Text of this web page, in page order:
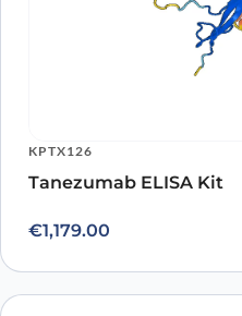
KPTX126
Tanezumab ELISA Kit
€1,179.00